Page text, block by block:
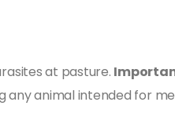
at pasture.
animal intended for